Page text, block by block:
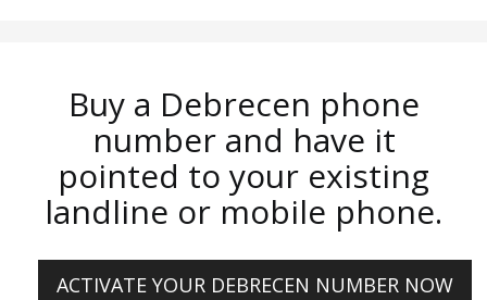
Buy a Debrecen phone
number and have it
pointed to your existing
landline or mobile phone.
ACTIVATE YOUR DEBRECEN NUMBER NOW